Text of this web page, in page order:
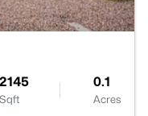
2145
Sqft
0.1
Acres